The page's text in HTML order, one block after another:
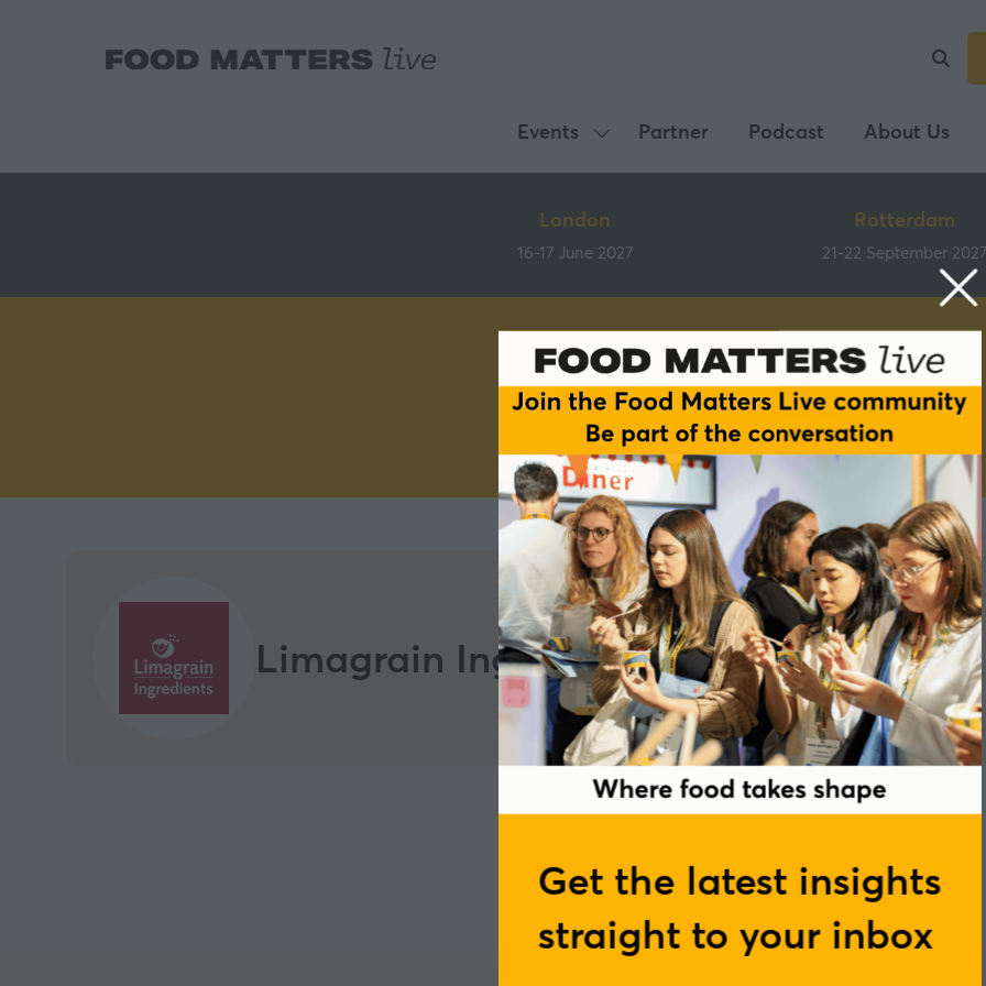
Get the latest insights
straight to your inbox
Events
Show
submenu
Events
Partner Podcast About Us
London
16-17 June 2027
Rotterdam
21-22 September 2027
Brands
Limagrain Ingredients